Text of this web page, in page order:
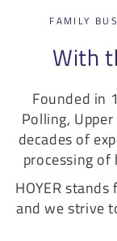
FAMILY
With
Founded in
Polling,
decades of
processing
HOYER stands
and we strive